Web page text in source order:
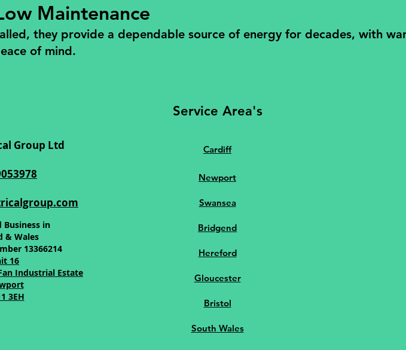
Maintenance
they provide a dependable source of energy for decades, with
of mind.
Group Ltd
Business in
& Wales
13366214
16
Industrial Estate
3EH
Service Area's
Cardiff
Newport
Swansea
Bridgend
Hereford
Gloucester
Bristol
South Wales